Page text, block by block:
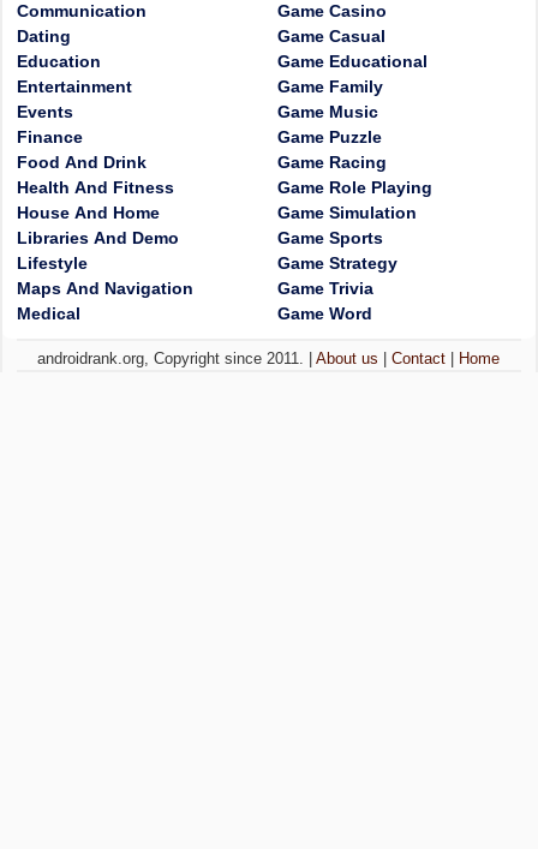
Communication
Dating
Education
Entertainment
Events
Finance
Food And Drink
Health And Fitness
House And Home
Libraries And Demo
Lifestyle
Maps And Navigation
Medical
Game Casino
Game Casual
Game Educational
Game Family
Game Music
Game Puzzle
Game Racing
Game Role Playing
Game Simulation
Game Sports
Game Strategy
Game Trivia
Game Word
androidrank.org, Copyright since 2011. |About us |Contact Home